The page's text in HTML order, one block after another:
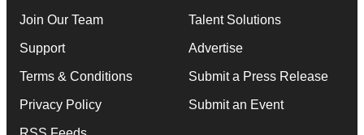
Join Our Team
Support
Terms & Conditions
Privacy Policy
Talent Solutions
Advertise
Submit a Press Release
Submit an Event